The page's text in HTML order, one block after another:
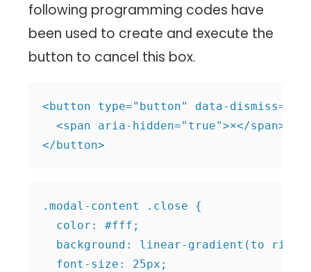
following programming codes have
been used to create and execute the
button to cancel this box.
<button type="button" data-
  <span aria-hidden="true">×</span>
.modal-content .close {
  color: #fff;
background: linear-gradient(to
  font-size: 25px;